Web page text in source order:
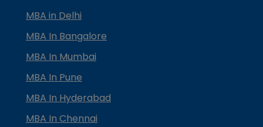
MBA in Delhi
MBA In Bangalore
MBA In Mumbai
MBA In Pune
MBA In Hyderabad
MBA In Chennai